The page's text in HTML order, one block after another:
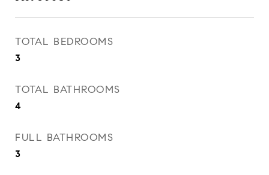
TOTAL BEDROOMS
3
TOTAL BATHROOMS
4
FULL BATHROOMS
3